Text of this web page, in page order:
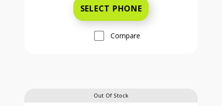
SELECT PHONE
Compare
Out Of Stock